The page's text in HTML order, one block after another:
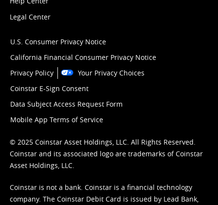
Legal Center
U.S. Consumer Privacy Notice
California Financial Consumer Privacy Notice
Privacy Policy
Your Privacy Choices
Coinstar E-Sign Consent
Data Subject Access Request Form
Mobile App Terms of Service
© 2025 Coinstar Asset Holdings, LLC. All Rights Reserved.
Coinstar and its associated logo are trademarks of Coinstar
Asset Holdings, LLC.
Coinstar is not a bank. Coinstar is a financial technology
company. The Coinstar Debit Card is issued by Lead Bank,